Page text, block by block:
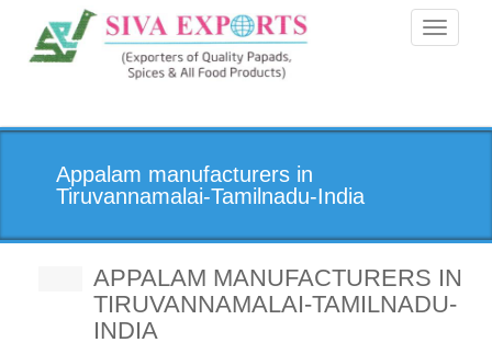
Toggle
Appalam manufacturers in
Tiruvannamalai-Tamilnadu-India
APPALAM MANUFACTURERS IN
TIRUVANNAMALAI-TAMILNADU-
INDIA